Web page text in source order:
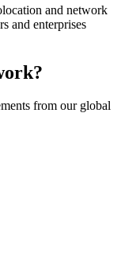
and network
and enterprises
from our global